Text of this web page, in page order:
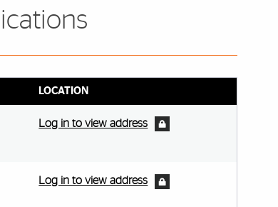
LOCATION
Log in to view address
Log in to view address